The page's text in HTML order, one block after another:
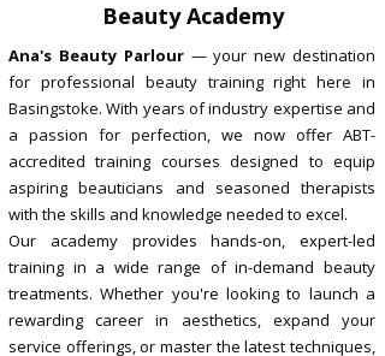
Beauty Academy
Ana's Beauty Parlour— your new destination
for professional beauty training right here in
Basingstoke. With years of industry expertise and
a passion for perfection, we now offer ABT-
accredited training courses designed to equip
aspiring beauticians and seasoned therapists
with the skills and knowledge needed to excel.
Our academy provides hands-on, expert-led
training in a wide range of in-demand beauty
treatments. Whether you're looking to launch a
rewarding career in aesthetics, expand your
service offerings, or master the latest techniques,